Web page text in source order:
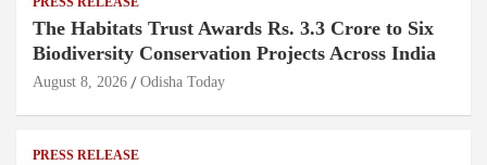
The Habitats Trust Awards Rs. 3.3 Crore to Six
Biodiversity Conservation Projects Across India
August 8, 2026 Odisha Today
PRESS RELEASE